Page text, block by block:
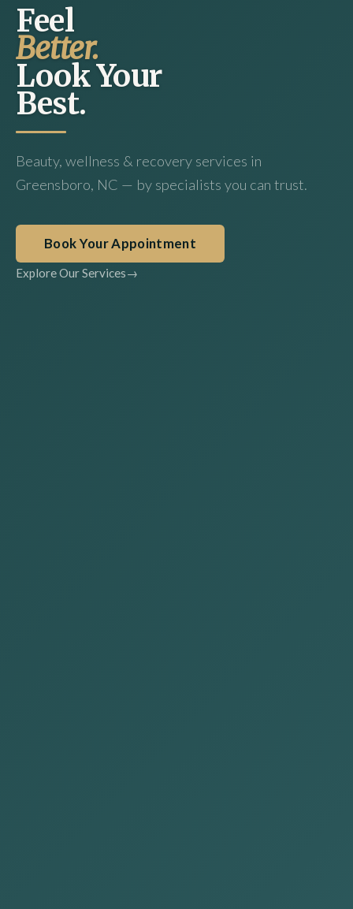
Feel
Better.
Look Your
Best.
Beauty, wellness & recovery services in
Greensboro, NC — by specialists you can trust.
Book Your Appointment
Explore Our Services